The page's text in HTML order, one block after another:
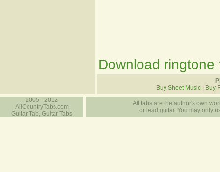
Download ringtone
Buy Sheet Music
Buy
2005 - 2012
AllCountryTabs.com
Guitar Tab, Guitar Tabs
All tabs are the author's own
or lead guitar. You may only